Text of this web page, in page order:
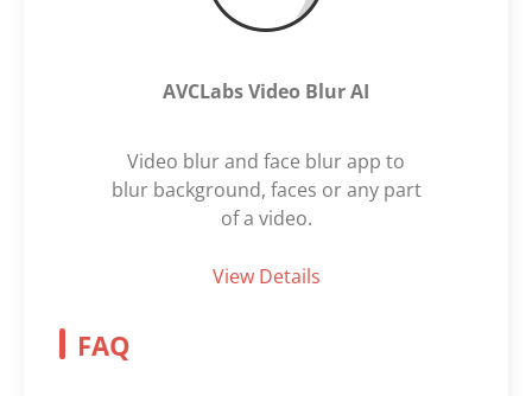
AVCLabs Video Blur AI
Video blur and face blur app to
blur background, faces or any part
of a video.
View Details
FAQ